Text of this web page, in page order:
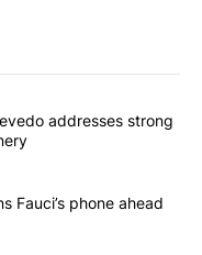
articles in the last
Rep. Acevedo
addresses strong
obtains Fauci’s
Fauci’s phone ahead